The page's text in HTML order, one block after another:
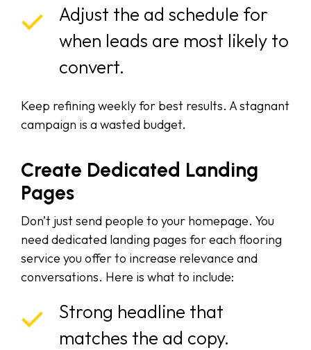
Adjust the ad schedule for
when leads are most likely to
convert.
Keep refining weekly for best results. A stagnant
campaign is a wasted budget.
Create Dedicated Landing
Pages
Don’t just send people to your homepage. You
need dedicated landing pages for each flooring
service you offer to increase relevance and
conversations. Here is what to include:
Strong headline that
matches the ad copy.